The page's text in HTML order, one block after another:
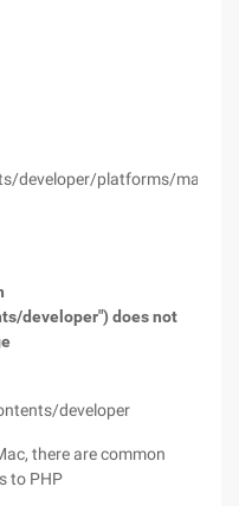
developer/platforms/
developer") does not
developer
there are common
to PHP